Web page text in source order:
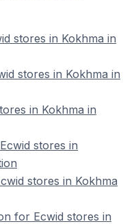
stores in Kokhma in
stores in Kokhma in
in Kokhma in
stores in
stores in Kokhma
for Ecwid stores in